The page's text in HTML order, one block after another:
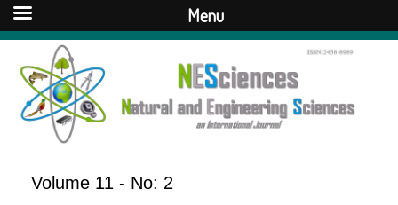
Volume 11 - No: 2
Menu